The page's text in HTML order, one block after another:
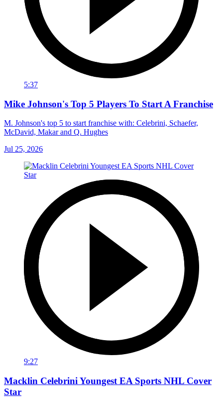
5:37
Mike Johnson's Top 5 Players To Start A Franchise
M. Johnson's top 5 to start franchise with: Celebrini, Schaefer,
McDavid, Makar and Q. Hughes
Jul 25, 2026
9:27
Macklin Celebrini Youngest EA Sports NHL Cover
Star